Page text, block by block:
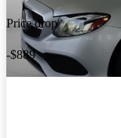
Price drop
-$889